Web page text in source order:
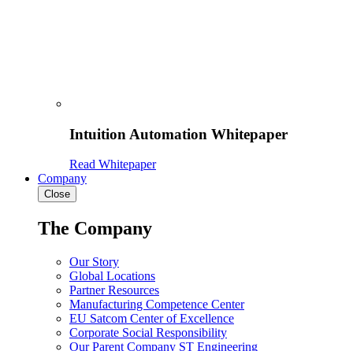
Intuition Automation Whitepaper
Read Whitepaper
Company
Close
The Company
Our Story
Global Locations
Partner Resources
Manufacturing Competence Center
EU Satcom Center of Excellence
Corporate Social Responsibility
Our Parent Company ST Engineering